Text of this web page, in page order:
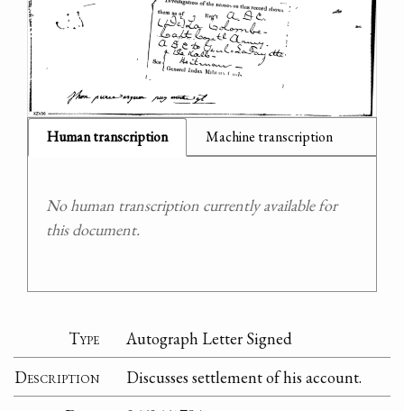
Human transcription Machine transcription
No human transcription currently available for
this document.
Type
Autograph Letter Signed
Description
Discusses settlement of his account.